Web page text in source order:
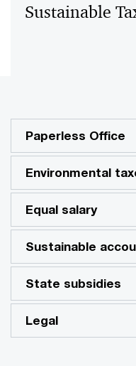
Sustainable
Paperless Office
Environmental
Equal salary
Sustainable
State subsidies
Legal